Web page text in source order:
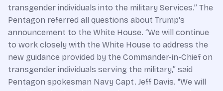
transgender individuals into the military Services.” The
Pentagon referred all questions about Trump's
announcement to the White House. “We will continue
to work closely with the White House to address the
new guidance provided by the Commander-in-Chief on
transgender individuals serving the military,” said
Pentagon spokesman Navy Capt. Jeff Davis. “We will